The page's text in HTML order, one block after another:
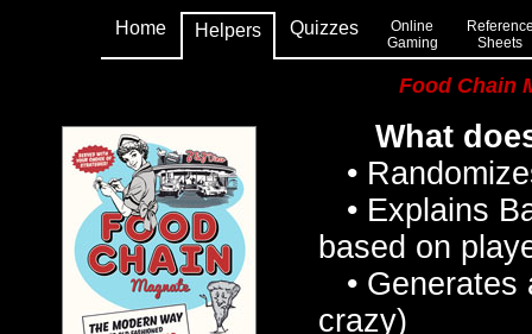
Home Helpers Quizzes
Online
Gaming
Sheets
Food Chain
What
•
• Explains
based on
• Generates
crazy)